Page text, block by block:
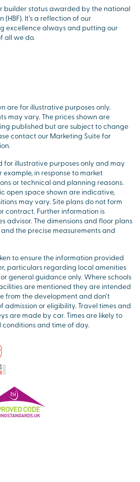
builder status awarded by the national
(HBF). It’s a reflection of our
excellence always and putting our
all we do.
are for illustrative purposes only.
may vary. The prices shown are
published but are subject to change
contact our Marketing Suite for
for illustrative purposes only and may
in response to market
or technical and planning reasons.
open space shown are indicative,
may vary. Site plans do not form
contract. Further information is
advisor. The dimensions and floor plans
the precise measurements and
to ensure the information provided
particulars regarding local amenities
general guidance only. Where schools
are mentioned they are intended
from the development and don’t
or eligibility. Travel times and
are made by car. Times are likely to
and time of day.